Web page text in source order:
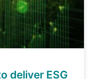
deliver ESG